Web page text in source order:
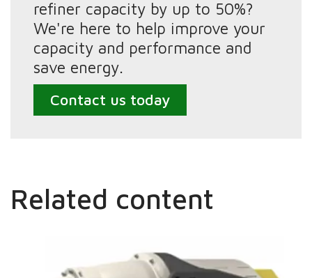
refiner capacity by up to 50%?
We're here to help improve your
capacity and performance and
save energy.
Contact us today
Related content